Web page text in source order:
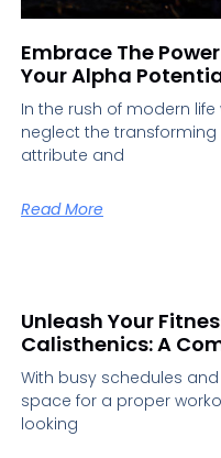
Embrace The
Your Alpha
In the rush of modern
neglect the transforming
attribute and
Read More
Unleash Your
Calisthenics: A
With busy schedules
space for a proper
looking